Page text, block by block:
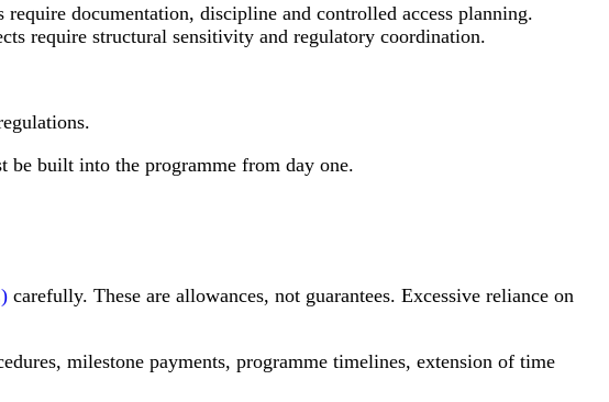
documentation, discipline and controlled access planning.
require structural sensitivity and regulatory coordination.
be built into the programme from day one.
carefully. These are allowances, not guarantees. Excessive reliance on
milestone payments, programme timelines, extension of time